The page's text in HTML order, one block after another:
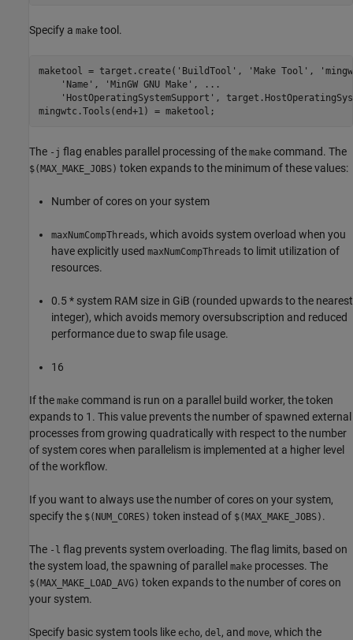
Specify a make tool.
maketool = target.create( 'BuildTool' , 'Make Tool' ,
'Name' , 'MinGW GNU Make' ,
...
'HostOperatingSystemSupport' ,
mingwtc.Tools(end+1) = maketool;
The -j flag enables parallel processing of the make command. The
$(MAX_MAKE_JOBS) token expands to the minimum of these values:
Number of cores on your system
maxNumCompThreads, which avoids system overload when you
have explicitly used maxNumCompThreads to limit utilization of
resources.
0.5 * system RAM size in GiB (rounded upwards to the nearest
integer), which avoids memory oversubscription and reduced
performance due to swap file usage.
16
If the make command is run on a parallel build worker, the token
expands to 1. This value prevents the number of spawned external
processes from growing quadratically with respect to the number
of system cores when parallelism is implemented at a higher level
of the workflow.
If you want to always use the number of cores on your system,
specify the $(NUM_CORES) token instead of $(MAX_MAKE_JOBS) .
The -l flag prevents system overloading. The flag limits, based on
the system load, the spawning of parallel make processes. The
$(MAX_MAKE_LOAD_AVG) token expands to the number of cores on
your system.
Specify basic system tools like echo, del, and move, which the